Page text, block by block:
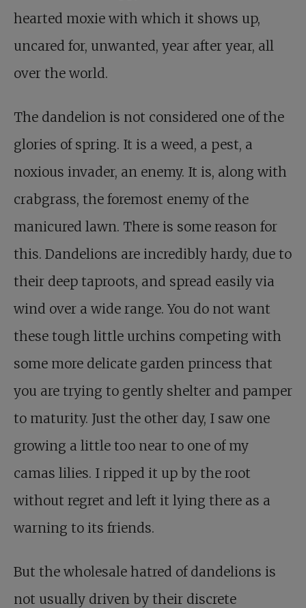
hearted moxie with which it shows up,
uncared for, unwanted, year after year, all
over the world.
The dandelion is not considered one of the
glories of spring. It is a weed, a pest, a
noxious invader, an enemy. It is, along with
crabgrass, the foremost enemy of the
manicured lawn. There is some reason for
this. Dandelions are incredibly hardy, due to
their deep taproots, and spread easily via
wind over a wide range. You do not want
these tough little urchins competing with
some more delicate garden princess that
you are trying to gently shelter and pamper
to maturity. Just the other day, I saw one
growing a little too near to one of my
camas lilies. I ripped it up by the root
without regret and left it lying there as a
warning to its friends.
But the wholesale hatred of dandelions is
not usually driven by their discrete